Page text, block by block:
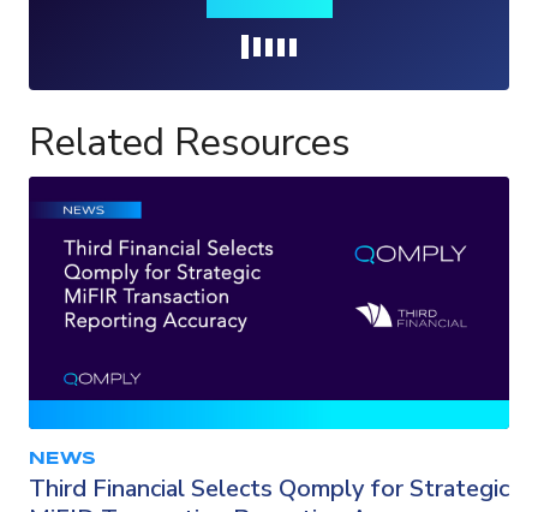
Related Resources
NEWS
Third Financial Selects Qomply for Strategic